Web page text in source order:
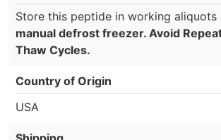
Store this peptide in working aliquots
manual defrost freezer. Avoid
Thaw Cycles.
Country of Origin
USA